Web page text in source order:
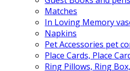
Matches
In Loving Memory
Napkins
Pet Accessories pet
Place Cards, Place
Ring Pillows, Ring